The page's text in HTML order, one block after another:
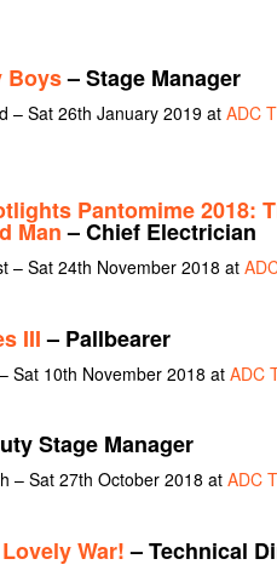
Boys– Stage Manager
– Sat 26th January 2019 at ADC
Pantomime 2018:
Man– Chief Electrician
– Sat 24th November 2018 at
III– Pallbearer
Sat 10th November 2018 at ADC
Stage Manager
– Sat 27th October 2018 at ADC
War!– Technical